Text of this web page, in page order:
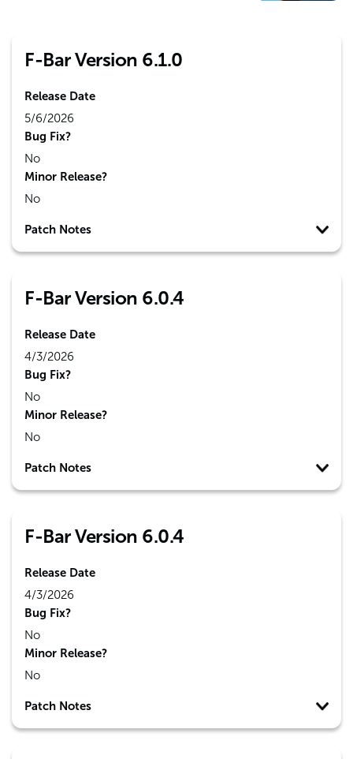
F-Bar Version 6.1.0
Release Date
5/6/2026
Bug Fix?
No
Minor Release?
No
Patch Notes
F-Bar Version 6.0.4
Release Date
4/3/2026
Bug Fix?
No
Minor Release?
No
Patch Notes
F-Bar Version 6.0.4
Release Date
4/3/2026
Bug Fix?
No
Minor Release?
No
Patch Notes